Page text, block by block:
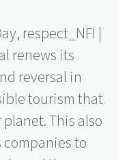
respect_NFI |
renews its
reversal in
tourism that
This also
to